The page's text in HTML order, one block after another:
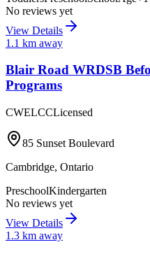
No reviews yet
View Details
1.1 km away
Blair Road WRDSB
Programs
CWELCCLicensed
85 Sunset Boulevard
Cambridge, Ontario
PreschoolKindergarten
No reviews yet
View Details
1.3 km away